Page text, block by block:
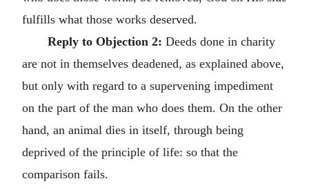
fulfills what those works deserved.
Reply to Objection 2: Deeds done in charity
are not in themselves deadened, as explained above,
but only with regard to a supervening impediment
on the part of the man who does them. On the other
hand, an animal dies in itself, through being
deprived of the principle of life: so that the
comparison fails.